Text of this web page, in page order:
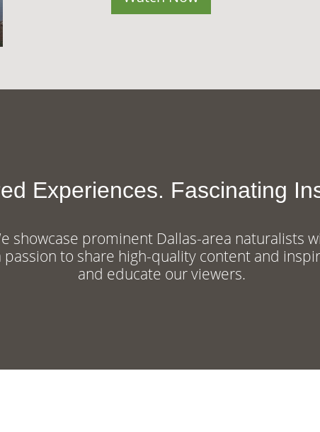
Experiences. Fascinating
showcase prominent Dallas-area naturalists
passion to share high-quality content and
and educate our viewers.